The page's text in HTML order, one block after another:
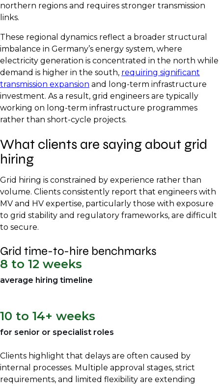
northern regions and requires stronger transmission
links.
These regional dynamics reflect a broader structural
imbalance in Germany’s energy system, where
electricity generation is concentrated in the north while
demand is higher in the south, requiring significant
transmission expansion and long-term infrastructure
investment. As a result, grid engineers are typically
working on long-term infrastructure programmes
rather than short-cycle projects.
What clients are saying about grid
hiring
Grid hiring is constrained by experience rather than
volume. Clients consistently report that engineers with
MV and HV expertise, particularly those with exposure
to grid stability and regulatory frameworks, are difficult
to secure.
Grid time-to-hire benchmarks
8 to 12 weeks
average hiring timeline
10 to 14+ weeks
for senior or specialist roles
Clients highlight that delays are often caused by
internal processes. Multiple approval stages, strict
requirements, and limited flexibility are extending